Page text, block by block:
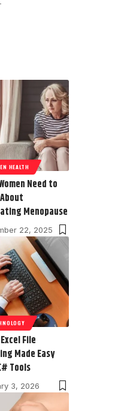
HEALTH
Need to
Menopause
22, 2025
File
Made Easy
Tools
3, 2026